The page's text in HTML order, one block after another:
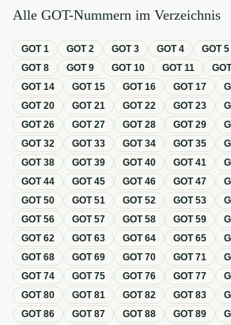
Alle GOT-Nummern im Verzeichnis
GOT1 GOT2 GOT3 GOT4 GOT5
GOT8 GOT9 GOT10 GOT11
GOT14 GOT15 GOT16 GOT17
GOT20 GOT21 GOT22 GOT23
GOT26 GOT27 GOT28 GOT29
GOT32 GOT33 GOT34 GOT35
GOT38 GOT39 GOT40 GOT41
GOT44 GOT45 GOT46 GOT47
GOT50 GOT51 GOT52 GOT53
GOT56 GOT57 GOT58 GOT59
GOT62 GOT63 GOT64 GOT65
GOT68 GOT69 GOT70 GOT71
GOT74 GOT75 GOT76 GOT77
GOT80 GOT81 GOT82 GOT83
GOT86 GOT87 GOT88 GOT89